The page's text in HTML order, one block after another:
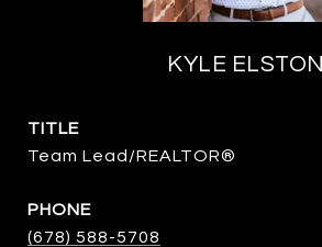
KYLE ELSTON
TITLE
Team Lead/REALTOR®
PHONE
(678) 588-5708